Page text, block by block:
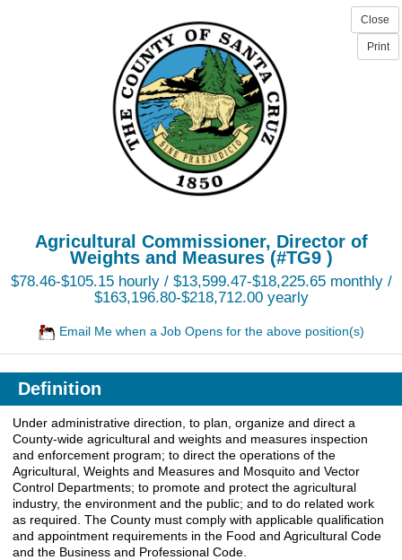
Agricultural Commissioner, Director of
Weights and Measures (#TG9 )
$78.46-$105.15 hourly / $13,599.47-$18,225.65 monthly /
$163,196.80-$218,712.00 yearly
Email Me when a Job Opens for the above position(s)
Definition
Under administrative direction, to plan, organize and direct a
County-wide agricultural and weights and measures inspection
and enforcement program; to direct the operations of the
Agricultural, Weights and Measures and Mosquito and Vector
Control Departments; to promote and protect the agricultural
industry, the environment and the public; and to do related work
as required. The County must comply with applicable qualification
and appointment requirements in the Food and Agricultural Code
and the Business and Professional Code.